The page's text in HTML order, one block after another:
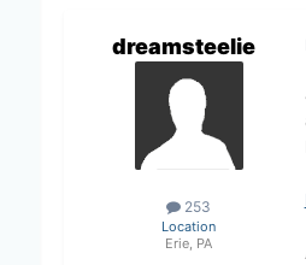
dreamsteelie
253
Location
Erie, PA